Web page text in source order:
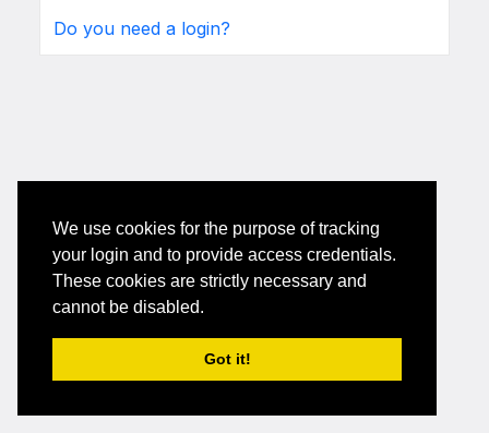
We use cookies for the purpose of tracking
your login and to provide access credentials.
These cookies are strictly necessary and
cannot be disabled.
Got it!
Do you need a login?